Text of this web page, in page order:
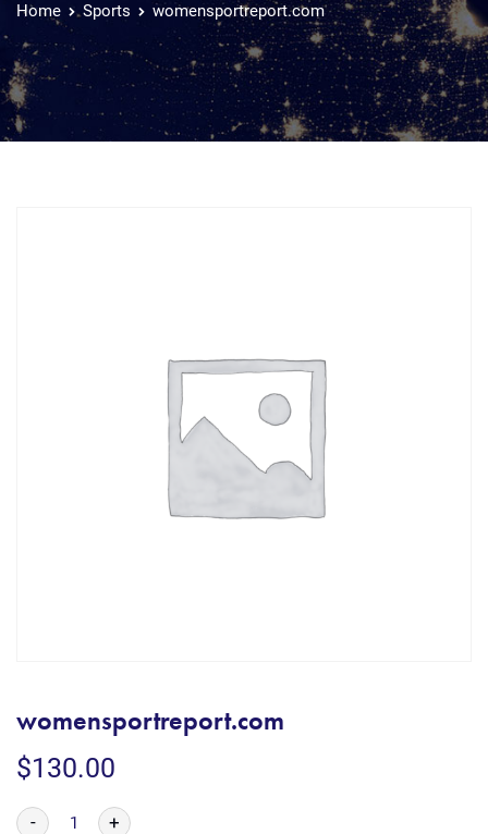
Home Sports womensportreport.com
womensportreport.com
$130.00
- +